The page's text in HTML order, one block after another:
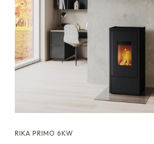
RIKA PRIMO 6KW